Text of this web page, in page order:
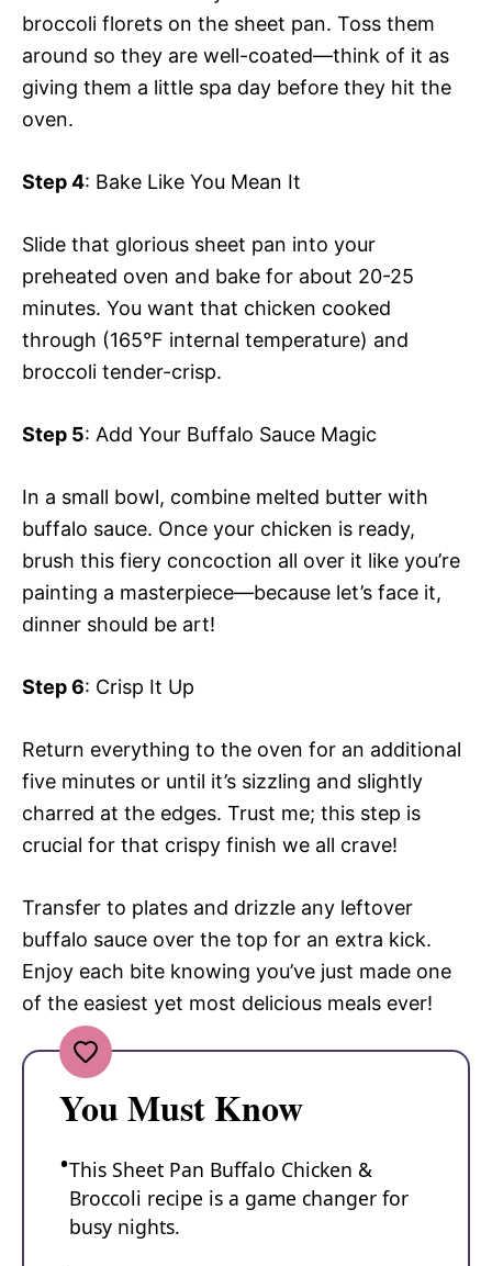
broccoli florets on the sheet pan. Toss them
around so they are well-coated—think of it as
giving them a little spa day before they hit the
oven.
Step 4: Bake Like You Mean It
Slide that glorious sheet pan into your
preheated oven and bake for about 20-25
minutes. You want that chicken cooked
through (165°F internal temperature) and
broccoli tender-crisp.
Step 5: Add Your Buffalo Sauce Magic
In a small bowl, combine melted butter with
buffalo sauce. Once your chicken is ready,
brush this fiery concoction all over it like you’re
painting a masterpiece—because let’s face it,
dinner should be art!
Step 6: Crisp It Up
Return everything to the oven for an additional
five minutes or until it’s sizzling and slightly
charred at the edges. Trust me; this step is
crucial for that crispy finish we all crave!
Transfer to plates and drizzle any leftover
buffalo sauce over the top for an extra kick.
Enjoy each bite knowing you’ve just made one
of the easiest yet most delicious meals ever!
You Must Know
This Sheet Pan Buffalo Chicken &
Broccoli recipe is a game changer for
busy nights.